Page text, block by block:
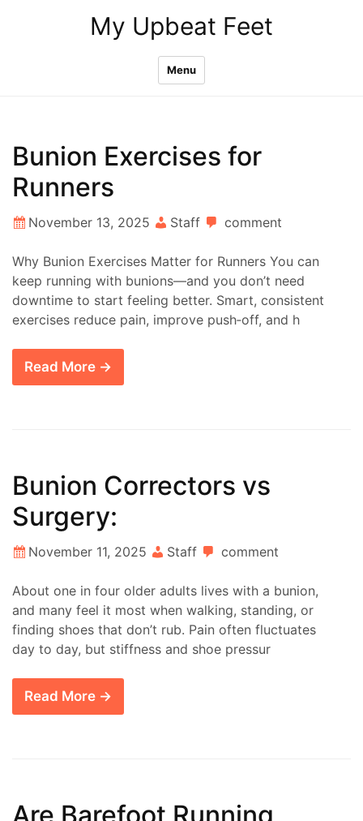
My Upbeat Feet
Menu
Bunion Exercises for
Runners
November 13, 2025 Staff comment
Why Bunion Exercises Matter for Runners You can
keep running with bunions—and you don’t need
downtime to start feeling better. Smart, consistent
exercises reduce pain, improve push‑off, and h
Read More →
Bunion Correctors vs
Surgery:
November 11, 2025 Staff comment
About one in four older adults lives with a bunion,
and many feel it most when walking, standing, or
finding shoes that don’t rub. Pain often fluctuates
day to day, but stiffness and shoe pressur
Read More →